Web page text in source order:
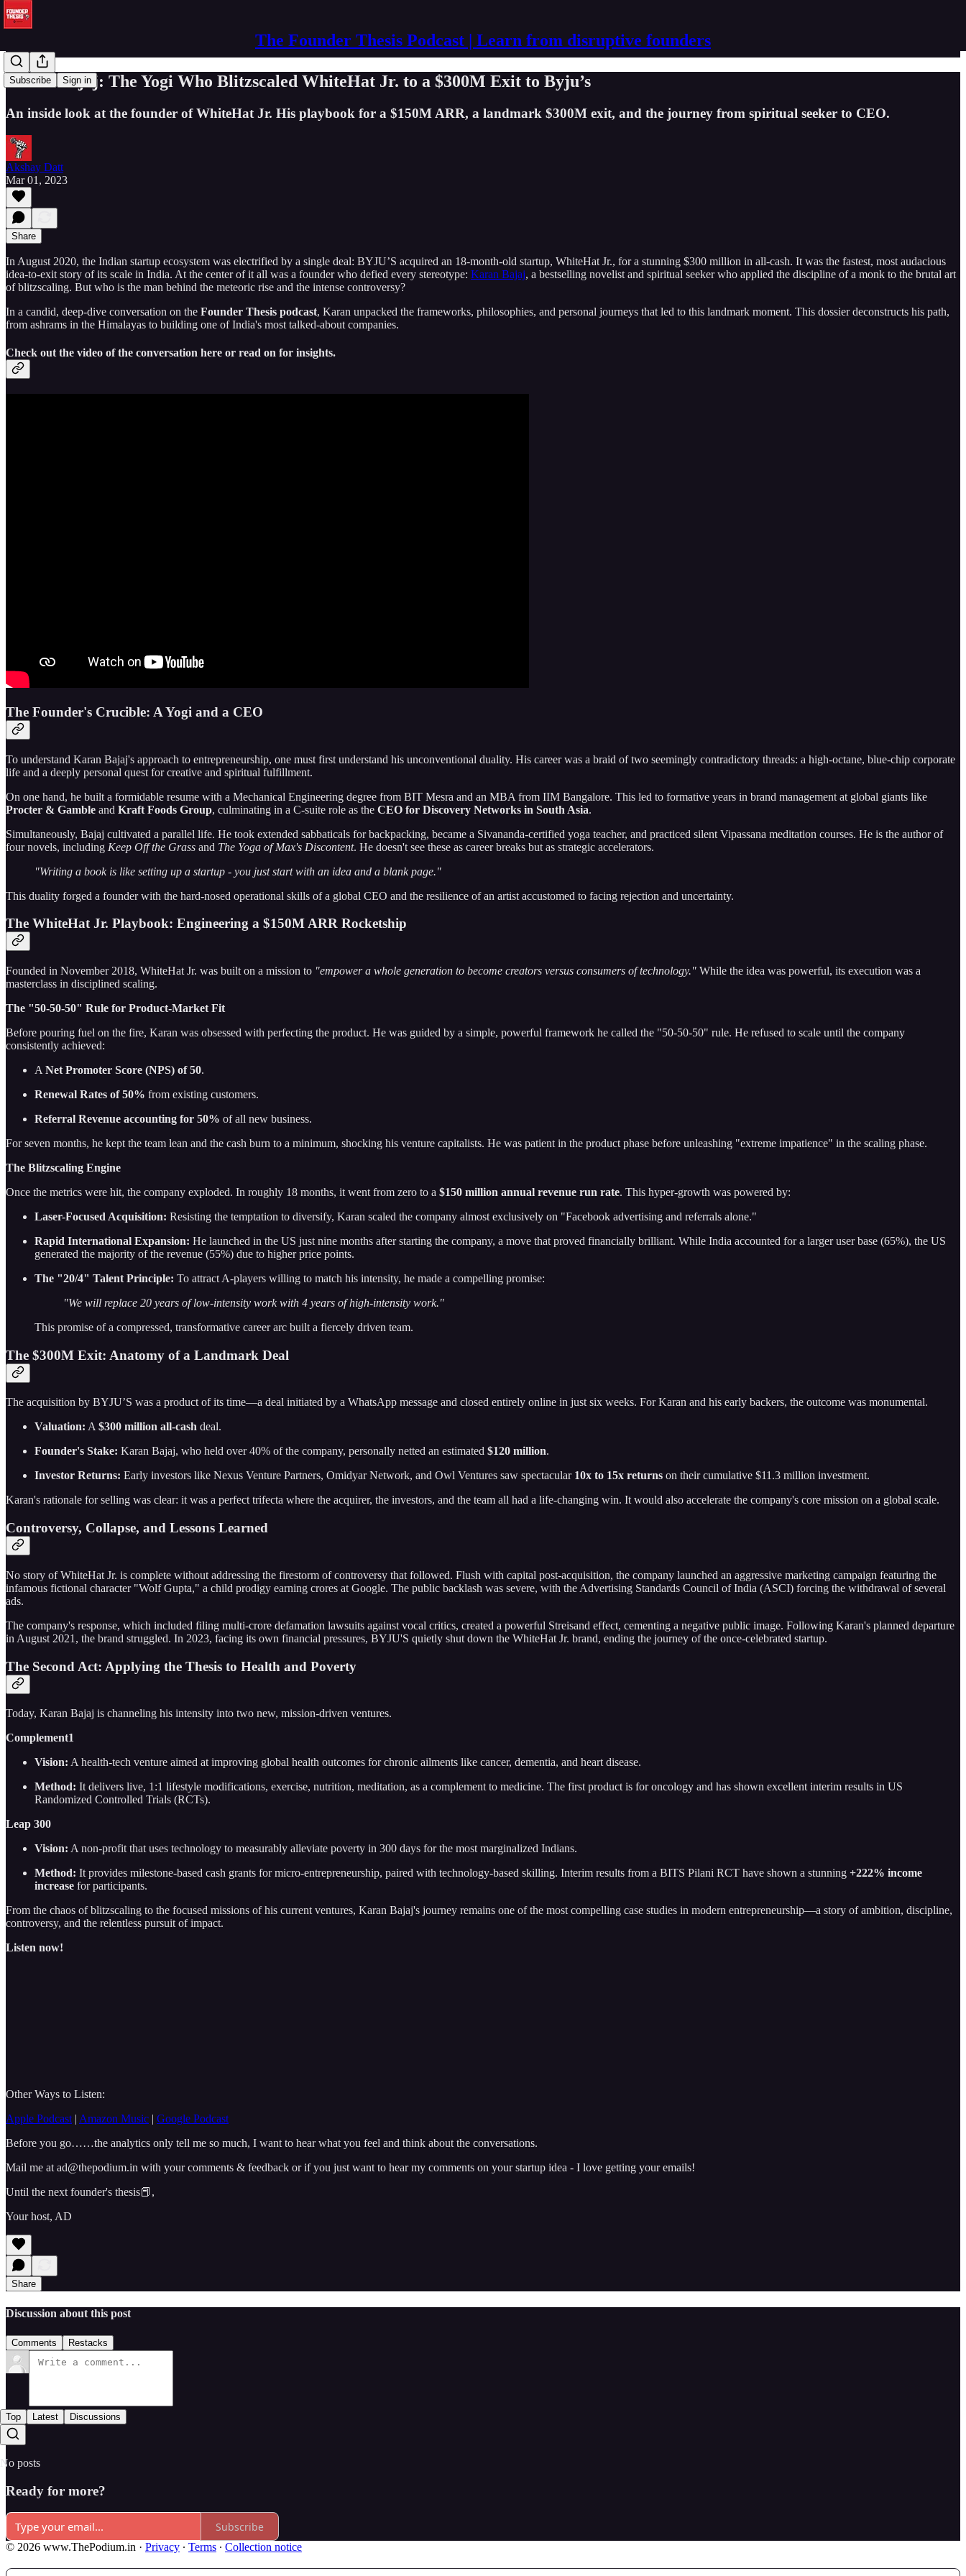
The Founder Thesis Podcast | Learn from disruptive founders
Subscribe Sign in
Karan Bajaj: The Yogi Who Blitzscaled WhiteHat Jr. to a $300M Exit to Byju’s
An inside look at the founder of WhiteHat Jr. His playbook for a $150M ARR, a landmark $300M exit, and the journey from spiritual seeker to CEO.
Akshay Datt
Mar 01, 2023
Share
In August 2020, the Indian startup ecosystem was electrified by a single deal: BYJU’S acquired an 18-month-old startup, WhiteHat Jr., for a stunning $300 million in all-cash. It was the fastest, most audacious
idea-to-exit story of its scale in India. At the center of it all was a founder who defied every stereotype: Karan Bajaj, a bestselling novelist and spiritual seeker who applied the discipline of a monk to the brutal art
of blitzscaling. But who is the man behind the meteoric rise and the intense controversy?
In a candid, deep-dive conversation on the Founder Thesis podcast, Karan unpacked the frameworks, philosophies, and personal journeys that led to this landmark moment. This dossier deconstructs his path,
from ashrams in the Himalayas to building one of India's most talked-about companies.
Check out the video of the conversation here or read on for insights.
The Founder's Crucible: A Yogi and a CEO
To understand Karan Bajaj's approach to entrepreneurship, one must first understand his unconventional duality. His career was a braid of two seemingly contradictory threads: a high-octane, blue-chip corporate
life and a deeply personal quest for creative and spiritual fulfillment.
On one hand, he built a formidable resume with a Mechanical Engineering degree from BIT Mesra and an MBA from IIM Bangalore. This led to formative years in brand management at global giants like
Procter & Gamble and Kraft Foods Group, culminating in a C-suite role as the CEO for Discovery Networks in South Asia.
Simultaneously, Bajaj cultivated a parallel life. He took extended sabbaticals for backpacking, became a Sivananda-certified yoga teacher, and practiced silent Vipassana meditation courses. He is the author of
four novels, including Keep Off the Grass and The Yoga of Max's Discontent. He doesn't see these as career breaks but as strategic accelerators.
"Writing a book is like setting up a startup - you just start with an idea and a blank page."
This duality forged a founder with the hard-nosed operational skills of a global CEO and the resilience of an artist accustomed to facing rejection and uncertainty.
The WhiteHat Jr. Playbook: Engineering a $150M ARR Rocketship
Founded in November 2018, WhiteHat Jr. was built on a mission to "empower a whole generation to become creators versus consumers of technology." While the idea was powerful, its execution was a
masterclass in disciplined scaling.
The "50-50-50" Rule for Product-Market Fit
Before pouring fuel on the fire, Karan was obsessed with perfecting the product. He was guided by a simple, powerful framework he called the "50-50-50" rule. He refused to scale until the company
consistently achieved:
A Net Promoter Score (NPS) of 50.
Renewal Rates of 50% from existing customers.
Referral Revenue accounting for 50% of all new business.
For seven months, he kept the team lean and the cash burn to a minimum, shocking his venture capitalists. He was patient in the product phase before unleashing "extreme impatience" in the scaling phase.
The Blitzscaling Engine
Once the metrics were hit, the company exploded. In roughly 18 months, it went from zero to a $150 million annual revenue run rate. This hyper-growth was powered by:
Laser-Focused Acquisition: Resisting the temptation to diversify, Karan scaled the company almost exclusively on "Facebook advertising and referrals alone."
Rapid International Expansion: He launched in the US just nine months after starting the company, a move that proved financially brilliant. While India accounted for a larger user base (65%), the US
generated the majority of the revenue (55%) due to higher price points.
The "20/4" Talent Principle: To attract A-players willing to match his intensity, he made a compelling promise:
"We will replace 20 years of low-intensity work with 4 years of high-intensity work."
This promise of a compressed, transformative career arc built a fiercely driven team.
The $300M Exit: Anatomy of a Landmark Deal
The acquisition by BYJU’S was a product of its time—a deal initiated by a WhatsApp message and closed entirely online in just six weeks. For Karan and his early backers, the outcome was monumental.
Valuation: A $300 million all-cash deal.
Founder's Stake: Karan Bajaj, who held over 40% of the company, personally netted an estimated $120 million.
Investor Returns: Early investors like Nexus Venture Partners, Omidyar Network, and Owl Ventures saw spectacular 10x to 15x returns on their cumulative $11.3 million investment.
Karan's rationale for selling was clear: it was a perfect trifecta where the acquirer, the investors, and the team all had a life-changing win. It would also accelerate the company's core mission on a global scale.
Controversy, Collapse, and Lessons Learned
No story of WhiteHat Jr. is complete without addressing the firestorm of controversy that followed. Flush with capital post-acquisition, the company launched an aggressive marketing campaign featuring the
infamous fictional character "Wolf Gupta," a child prodigy earning crores at Google. The public backlash was severe, with the Advertising Standards Council of India (ASCI) forcing the withdrawal of several
ads.
The company's response, which included filing multi-crore defamation lawsuits against vocal critics, created a powerful Streisand effect, cementing a negative public image. Following Karan's planned departure
in August 2021, the brand struggled. In 2023, facing its own financial pressures, BYJU'S quietly shut down the WhiteHat Jr. brand, ending the journey of the once-celebrated startup.
The Second Act: Applying the Thesis to Health and Poverty
Today, Karan Bajaj is channeling his intensity into two new, mission-driven ventures.
Complement1
Vision: A health-tech venture aimed at improving global health outcomes for chronic ailments like cancer, dementia, and heart disease.
Method: It delivers live, 1:1 lifestyle modifications, exercise, nutrition, meditation, as a complement to medicine. The first product is for oncology and has shown excellent interim results in US
Randomized Controlled Trials (RCTs).
Leap 300
Vision: A non-profit that uses technology to measurably alleviate poverty in 300 days for the most marginalized Indians.
Method: It provides milestone-based cash grants for micro-entrepreneurship, paired with technology-based skilling. Interim results from a BITS Pilani RCT have shown a stunning +222% income
increase for participants.
From the chaos of blitzscaling to the focused missions of his current ventures, Karan Bajaj's journey remains one of the most compelling case studies in modern entrepreneurship—a story of ambition, discipline,
controversy, and the relentless pursuit of impact.
Listen now!
Other Ways to Listen:
Apple Podcast | Amazon Music | Google Podcast
Before you go……the analytics only tell me so much, I want to hear what you feel and think about the conversations.
Mail me at ad@thepodium.in with your comments & feedback or if you just want to hear my comments on your startup idea - I love getting your emails!
Until the next founder's thesis📕,
Your host, AD
Share
Discussion about this post
Comments Restacks
Top Latest Discussions
No posts
Ready for more?
Subscribe
© 2026 www.ThePodium.in · Privacy ∙ Terms ∙ Collection notice